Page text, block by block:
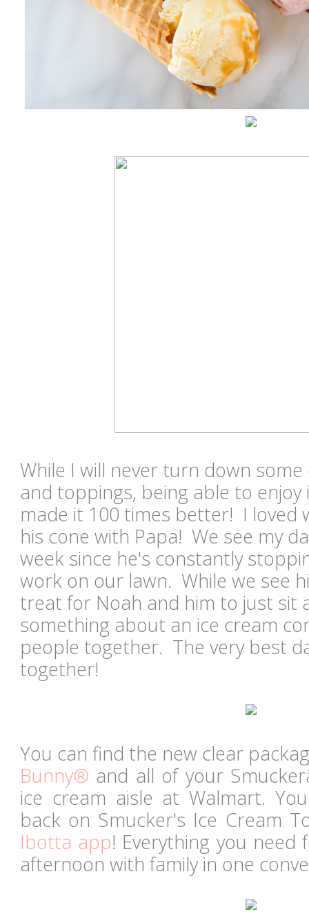
While I will never turn down
and toppings, being able to enjoy
made it 100 times better! I loved
his cone with Papa! We see my
week since he's constantly
work on our lawn. While we see
treat for Noah and him to just sit
something about an ice cream
people together. The very best
together!
You can find the new clear
Bunny® and all of your
ice cream aisle at Walmart.
back on Smucker's Ice Cream
Ibotta app! Everything you
afternoon with family in one